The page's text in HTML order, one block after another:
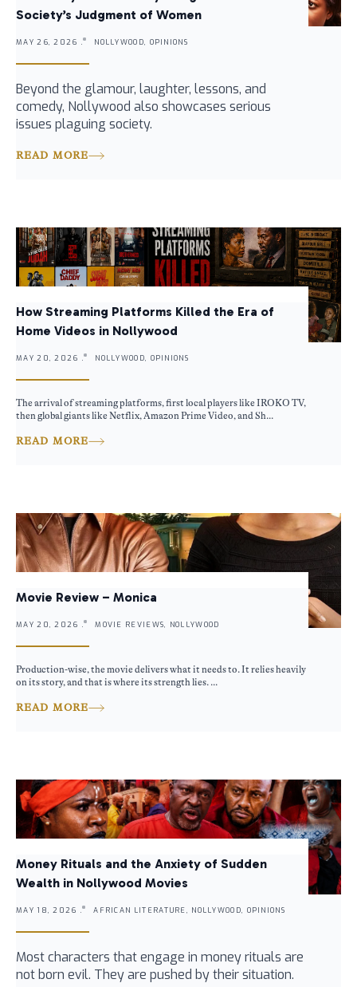
Society’s Judgment of Women
MAY 26, 2026 . NOLLYWOOD, OPINIONS
Beyond the glamour, laughter, lessons, and
comedy, Nollywood also showcases serious
issues plaguing society.
READ MORE
How Streaming Platforms Killed the Era of
Home Videos in Nollywood
MAY 20, 2026 . NOLLYWOOD, OPINIONS
The arrival of streaming platforms, first local players like IROKO TV,
then global giants like Netflix, Amazon Prime Video, and Sh...
READ MORE
Movie Review – Monica
MAY 20, 2026 . MOVIE REVIEWS, NOLLYWOOD
Production-wise, the movie delivers what it needs to. It relies heavily
on its story, and that is where its strength lies. ...
READ MORE
Money Rituals and the Anxiety of Sudden
Wealth in Nollywood Movies
MAY 18, 2026 . AFRICAN LITERATURE, NOLLYWOOD, OPINIONS
Most characters that engage in money rituals are
not born evil. They are pushed by their situation.